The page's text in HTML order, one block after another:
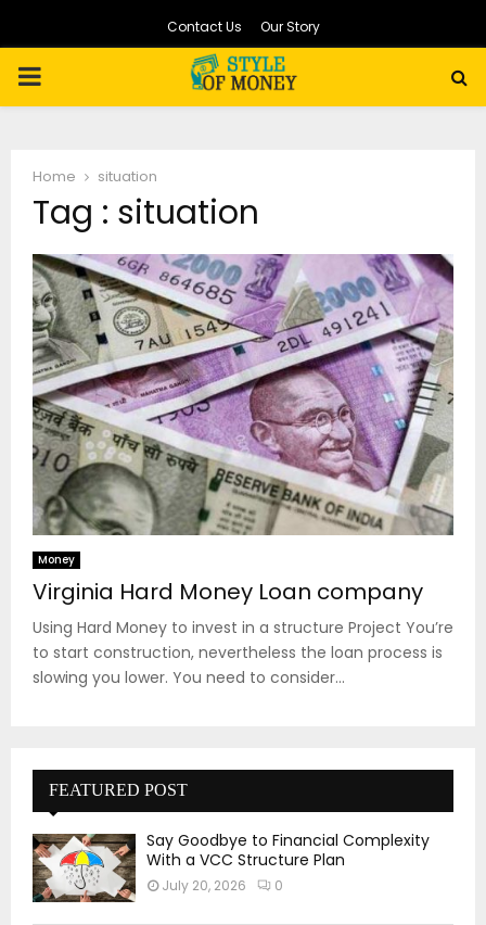
Contact Us Our Story
PRIMARY
Home situation
Tag : situation
Money
Virginia Hard Money Loan company
Using Hard Money to invest in a structure Project You’re
to start construction, nevertheless the loan process is
slowing you lower. You need to consider...
FEATURED POST
Say Goodbye to Financial Complexity
With a VCC Structure Plan
July 20, 2026 0